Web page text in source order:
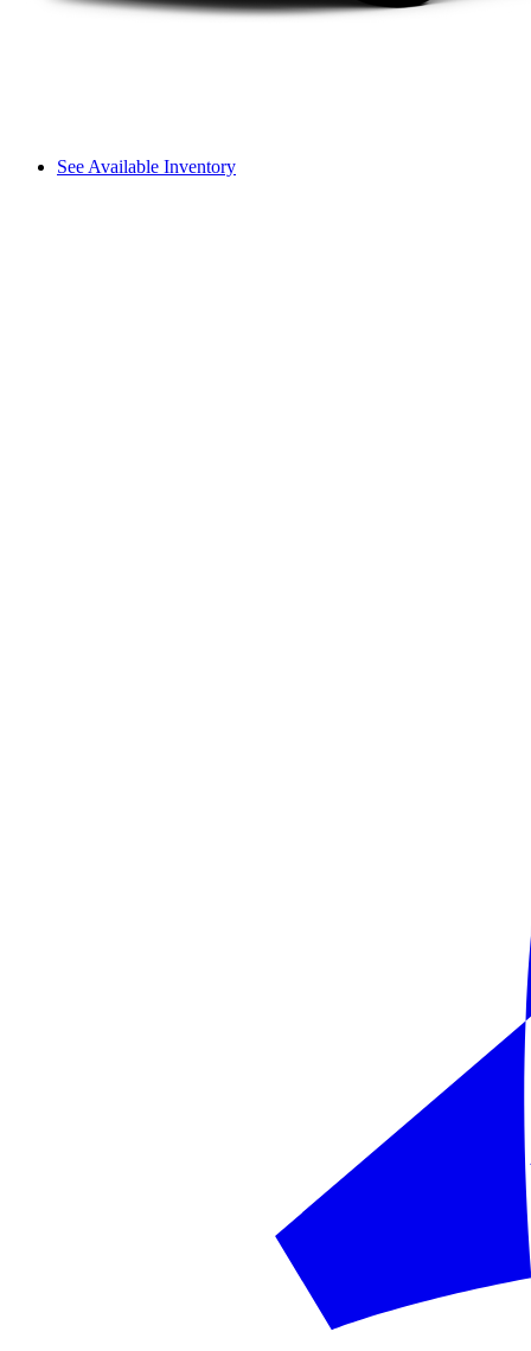
See Available Inventory